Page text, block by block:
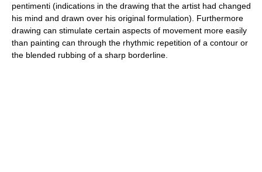
pentimenti (indications in the drawing that the artist had changed
his mind and drawn over his original formulation). Furthermore
drawing can stimulate certain aspects of movement more easily
than painting can through the rhythmic repetition of a contour or
the blended rubbing of a sharp borderline.